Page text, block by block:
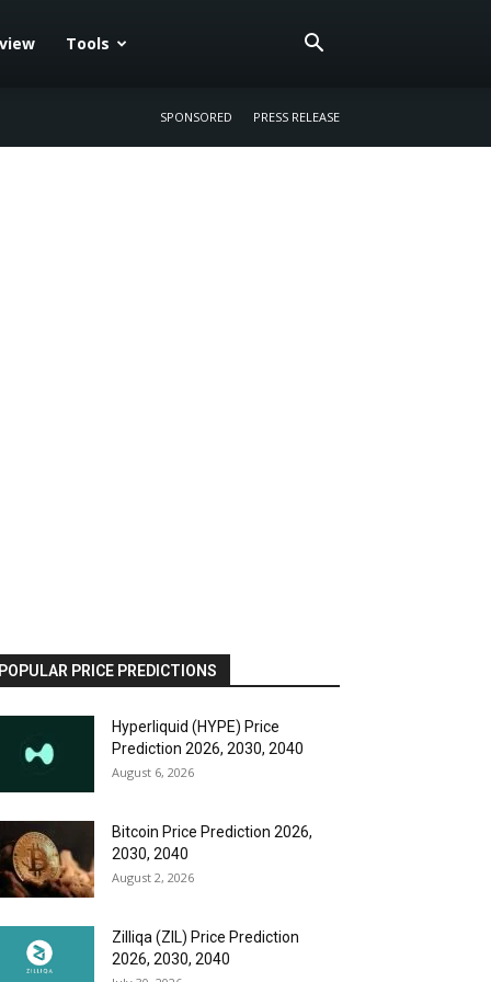
Tools
SPONSORED PRESS RELEASE
POPULAR PRICE PREDICTIONS
Hyperliquid (HYPE) Price
Prediction 2026, 2030, 2040
August 6, 2026
Bitcoin Price Prediction 2026,
2030, 2040
August 2, 2026
Zilliqa (ZIL) Price Prediction
2026, 2030, 2040